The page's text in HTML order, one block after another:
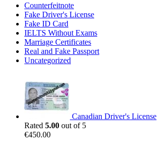
Counterfeitnote
Fake Driver's License
Fake ID Card
IELTS Without Exams
Marriage Certificates
Real and Fake Passport
Uncategorized
Canadian Driver's License
Rated 5.00 out of 5
€450.00